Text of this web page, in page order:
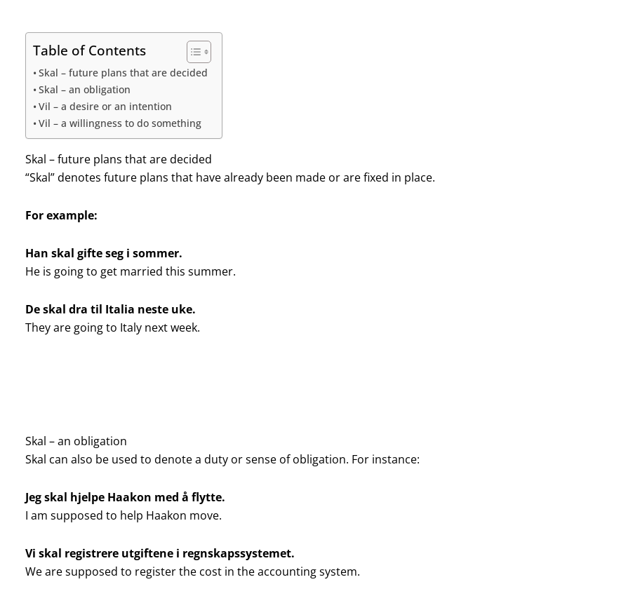
Table of Contents
Skal – future plans that are decided
Skal – an obligation
Vil – a desire or an intention
Vil – a willingness to do something
Skal – future plans that are decided
“Skal” denotes future plans that have already been made or are fixed in place.
For example:
Han skal gifte seg i sommer.
He is going to get married this summer.
De skal dra til Italia neste uke.
They are going to Italy next week.
Skal – an obligation
Skal can also be used to denote a duty or sense of obligation. For instance:
Jeg skal hjelpe Haakon med å flytte.
I am supposed to help Haakon move.
Vi skal registrere utgiftene i regnskapssystemet.
We are supposed to register the cost in the accounting system.